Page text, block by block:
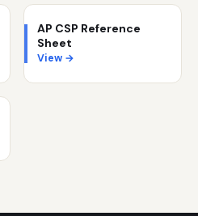
AP CSP Reference
Sheet
View →